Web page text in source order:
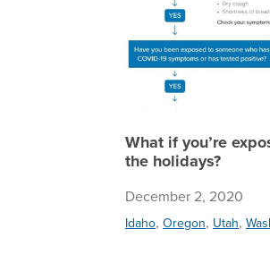
What if you’re
the holidays?
December 2, 2020
Idaho, Oregon, Utah,